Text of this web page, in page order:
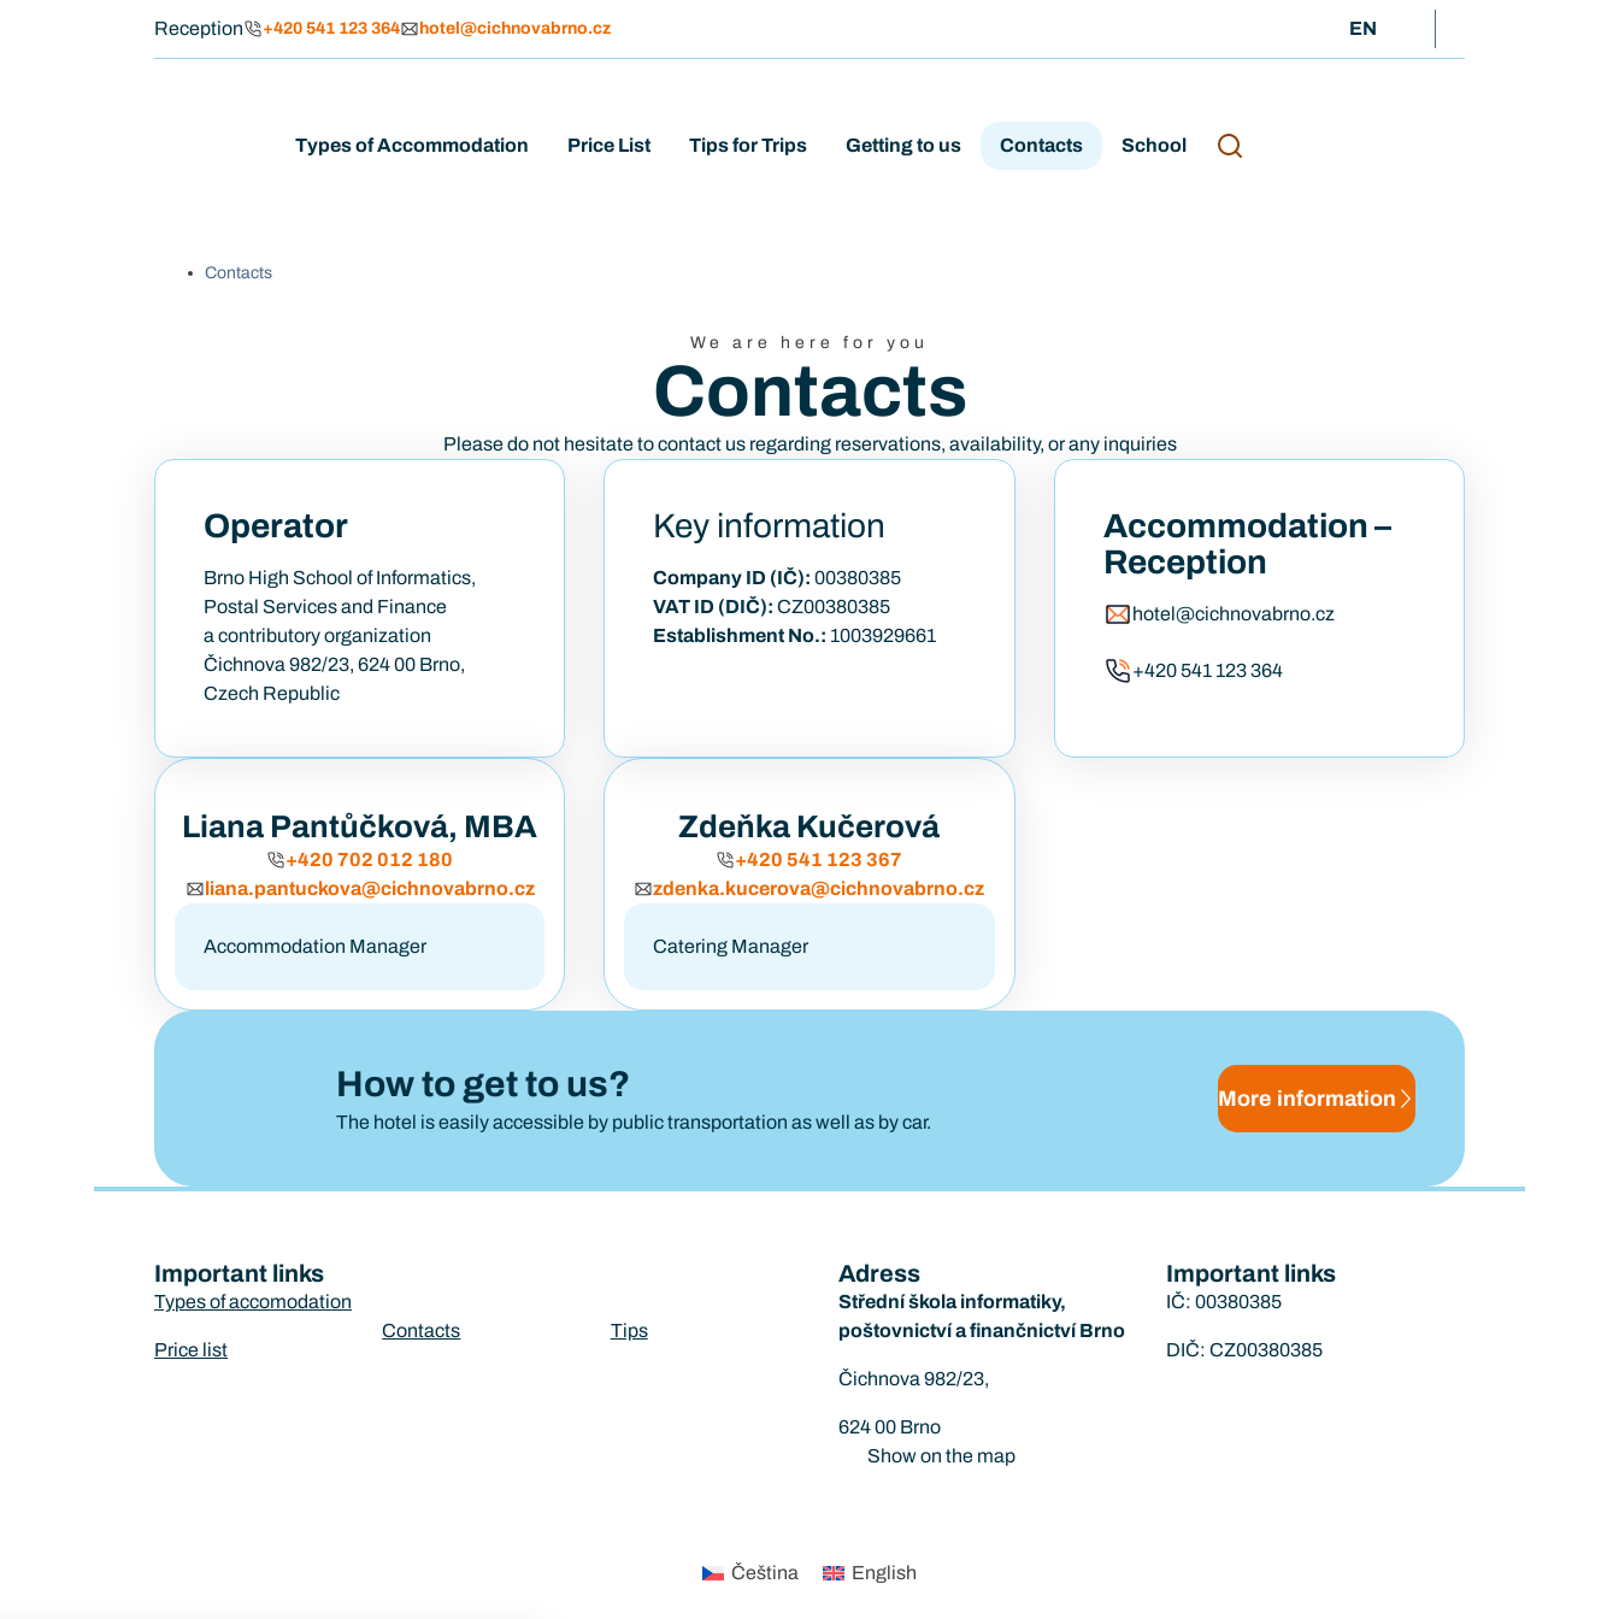
Reception +420 541 123 364 hotel@cichnovabrno.cz EN
Types of Accommodation Price List Tips for Trips Getting to us Contacts School
Contacts
We are here for you
Contacts
Please do not hesitate to contact us regarding reservations, availability, or any inquiries
Operator
Brno High School of Informatics,
Postal Services and Finance
a contributory organization
Čichnova 982/23, 624 00 Brno,
Czech Republic
Key information
Company ID (IČ): 00380385
VAT ID (DIČ): CZ00380385
Establishment No.: 1003929661
Accommodation –
Reception
hotel@cichnovabrno.cz
+420 541 123 364
Liana Pantůčková, MBA
+420 702 012 180
liana.pantuckova@cichnovabrno.cz
Accommodation Manager
Zdeňka Kučerová
+420 541 123 367
zdenka.kucerova@cichnovabrno.cz
Catering Manager
How to get to us?
The hotel is easily accessible by public transportation as well as by car.
More information
Important links
Types of accomodation
Price list
Contacts Tips
Adress
Střední škola informatiky,
poštovnictví a finančnictví Brno
Čichnova 982/23,
624 00 Brno
Show on the map
Important links
IČ: 00380385
DIČ: CZ00380385
Čeština English